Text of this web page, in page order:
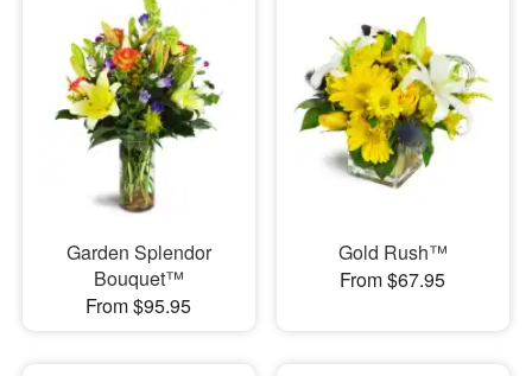
Garden Splendor
Bouquet™
From $95.95
Gold Rush™
From $67.95